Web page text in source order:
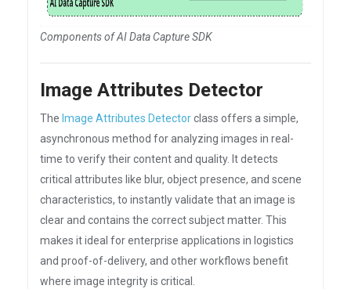
Components of AI Data Capture SDK
Image Attributes Detector
The Image Attributes Detectorclass offers a simple,
asynchronous method for analyzing images in real-
time to verify their content and quality. It detects
critical attributes like blur, object presence, and scene
characteristics, to instantly validate that an image is
clear and contains the correct subject matter. This
makes it ideal for enterprise applications in logistics
and proof-of-delivery, and other workflows benefit
where image integrity is critical.